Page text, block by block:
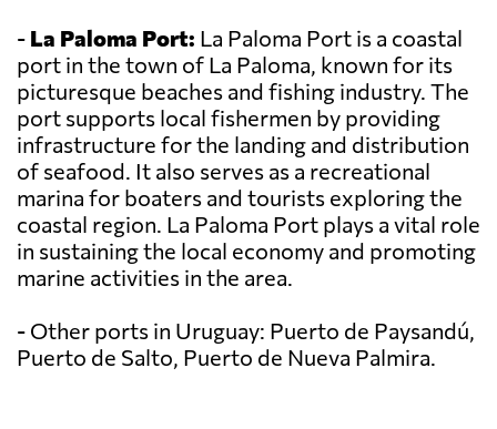
- La Paloma Port: La Paloma Port is a coastal
port in the town of La Paloma, known for its
picturesque beaches and fishing industry. The
port supports local fishermen by providing
infrastructure for the landing and distribution
of seafood. It also serves as a recreational
marina for boaters and tourists exploring the
coastal region. La Paloma Port plays a vital role
in sustaining the local economy and promoting
marine activities in the area.
- Other ports in Uruguay: Puerto de Paysandú,
Puerto de Salto, Puerto de Nueva Palmira.